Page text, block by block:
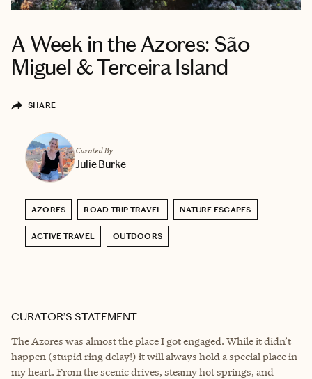
A Week in the Azores: São
Miguel & Terceira Island
SHARE
Curated By
Julie Burke
AZORES ROAD TRIP TRAVEL NATURE ESCAPES
ACTIVE TRAVEL OUTDOORS
CURATOR’S STATEMENT
The Azores was almost the place I got engaged. While it didn’t
happen (stupid ring delay!) it will always hold a special place in
my heart. From the scenic drives, steamy hot springs, and